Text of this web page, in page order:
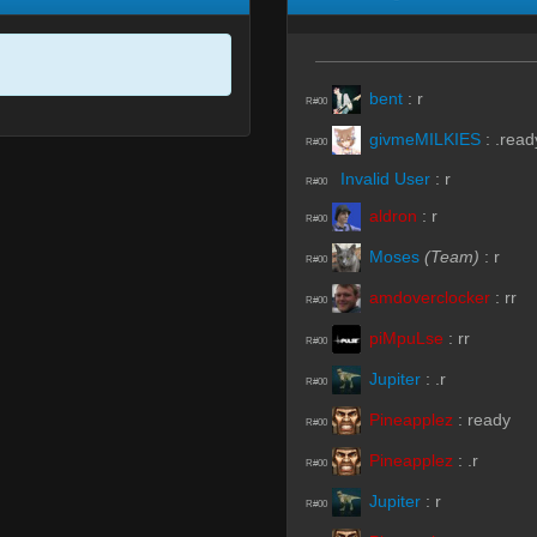
R#00 bent : r
R#00 givmeMILKIES :
R#00 Invalid User : r
R#00 aldron : r
R#00 Moses (Team) : r
R#00 amdoverclocker : rr
R#00 piMpuLse : rr
R#00 Jupiter : .r
R#00 Pineapplez : ready
R#00 Pineapplez : .r
R#00 Jupiter : r